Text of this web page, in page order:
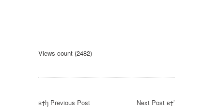
Views count (2482)
в†ђ Previous Post Next Post в†’